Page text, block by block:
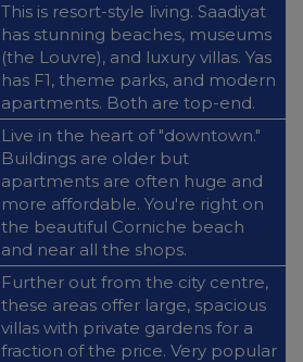
This is resort-style living. Saadiyat
has stunning beaches, museums
(the Louvre), and luxury villas. Yas
has F1, theme parks, and modern
apartments. Both are top-end.
Live in the heart of "downtown."
Buildings are older but
apartments are often huge and
more affordable. You're right on
the beautiful Corniche beach
and near all the shops.
Further out from the city centre,
these areas offer large, spacious
villas with private gardens for a
fraction of the price. Very popular